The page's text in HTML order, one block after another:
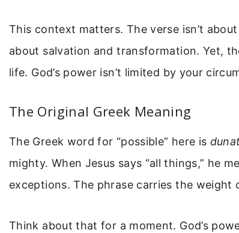
This context matters. The verse isn’t
about salvation and transformation. Yet,
life. God’s power isn’t limited by your
The Original Greek Meaning
The Greek word for “possible” here is
mighty. When Jesus says “all things,” he
exceptions. The phrase carries the weight
Think about that for a moment. God’s